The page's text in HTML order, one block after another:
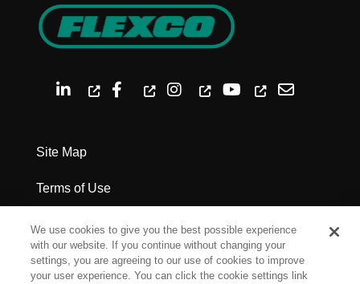
Site Map
Terms of Use
Privacy Policy
Legal Notices
We use cookies to give you the best possible experience
with our website. If you continue without changing your
settings, you are agreeing to our use of cookies to improve
your user experience. You can click the cookie settings link